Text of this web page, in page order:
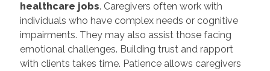
healthcare jobs. Caregivers often work with
individuals who have complex needs or cognitive
impairments. They may also assist those facing
emotional challenges. Building trust and rapport
with clients takes time. Patience allows caregivers